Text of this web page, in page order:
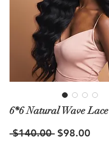
6*6 Natural Wave
$140.00 Regular
$98.00